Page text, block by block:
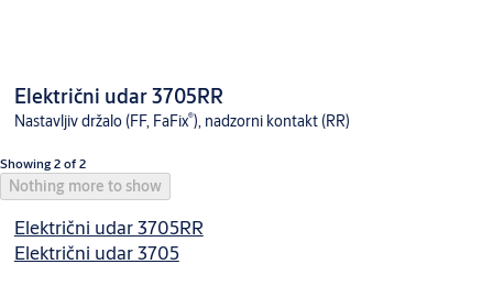
Električni udar 3705RR
Nastavljiv držalo (FF, FaFix®), nadzorni kontakt (RR)
Showing 2 of 2
Nothing more to show
Električni udar 3705RR
Električni udar 3705